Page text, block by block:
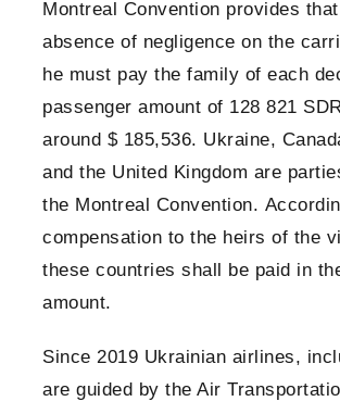
Montreal Convention provides
absence of negligence on the
he must pay the family of each
passenger amount of 128 821
around $ 185,536. Ukraine,
and the United Kingdom are
the Montreal Convention.
compensation to the heirs of the
these countries shall be paid in
amount.
Since 2019 Ukrainian airlines,
are guided by the Air